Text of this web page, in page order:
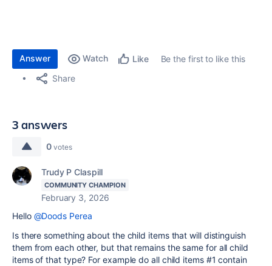
Answer Watch Like
Be the first to like this
Share
3 answers
0 votes
Trudy P Claspill
COMMUNITY CHAMPION
February 3, 2026
Hello @Doods Perea
Is there something about the child items that will distinguish
them from each other, but that remains the same for all child
items of that type? For example do all child items #1 contain